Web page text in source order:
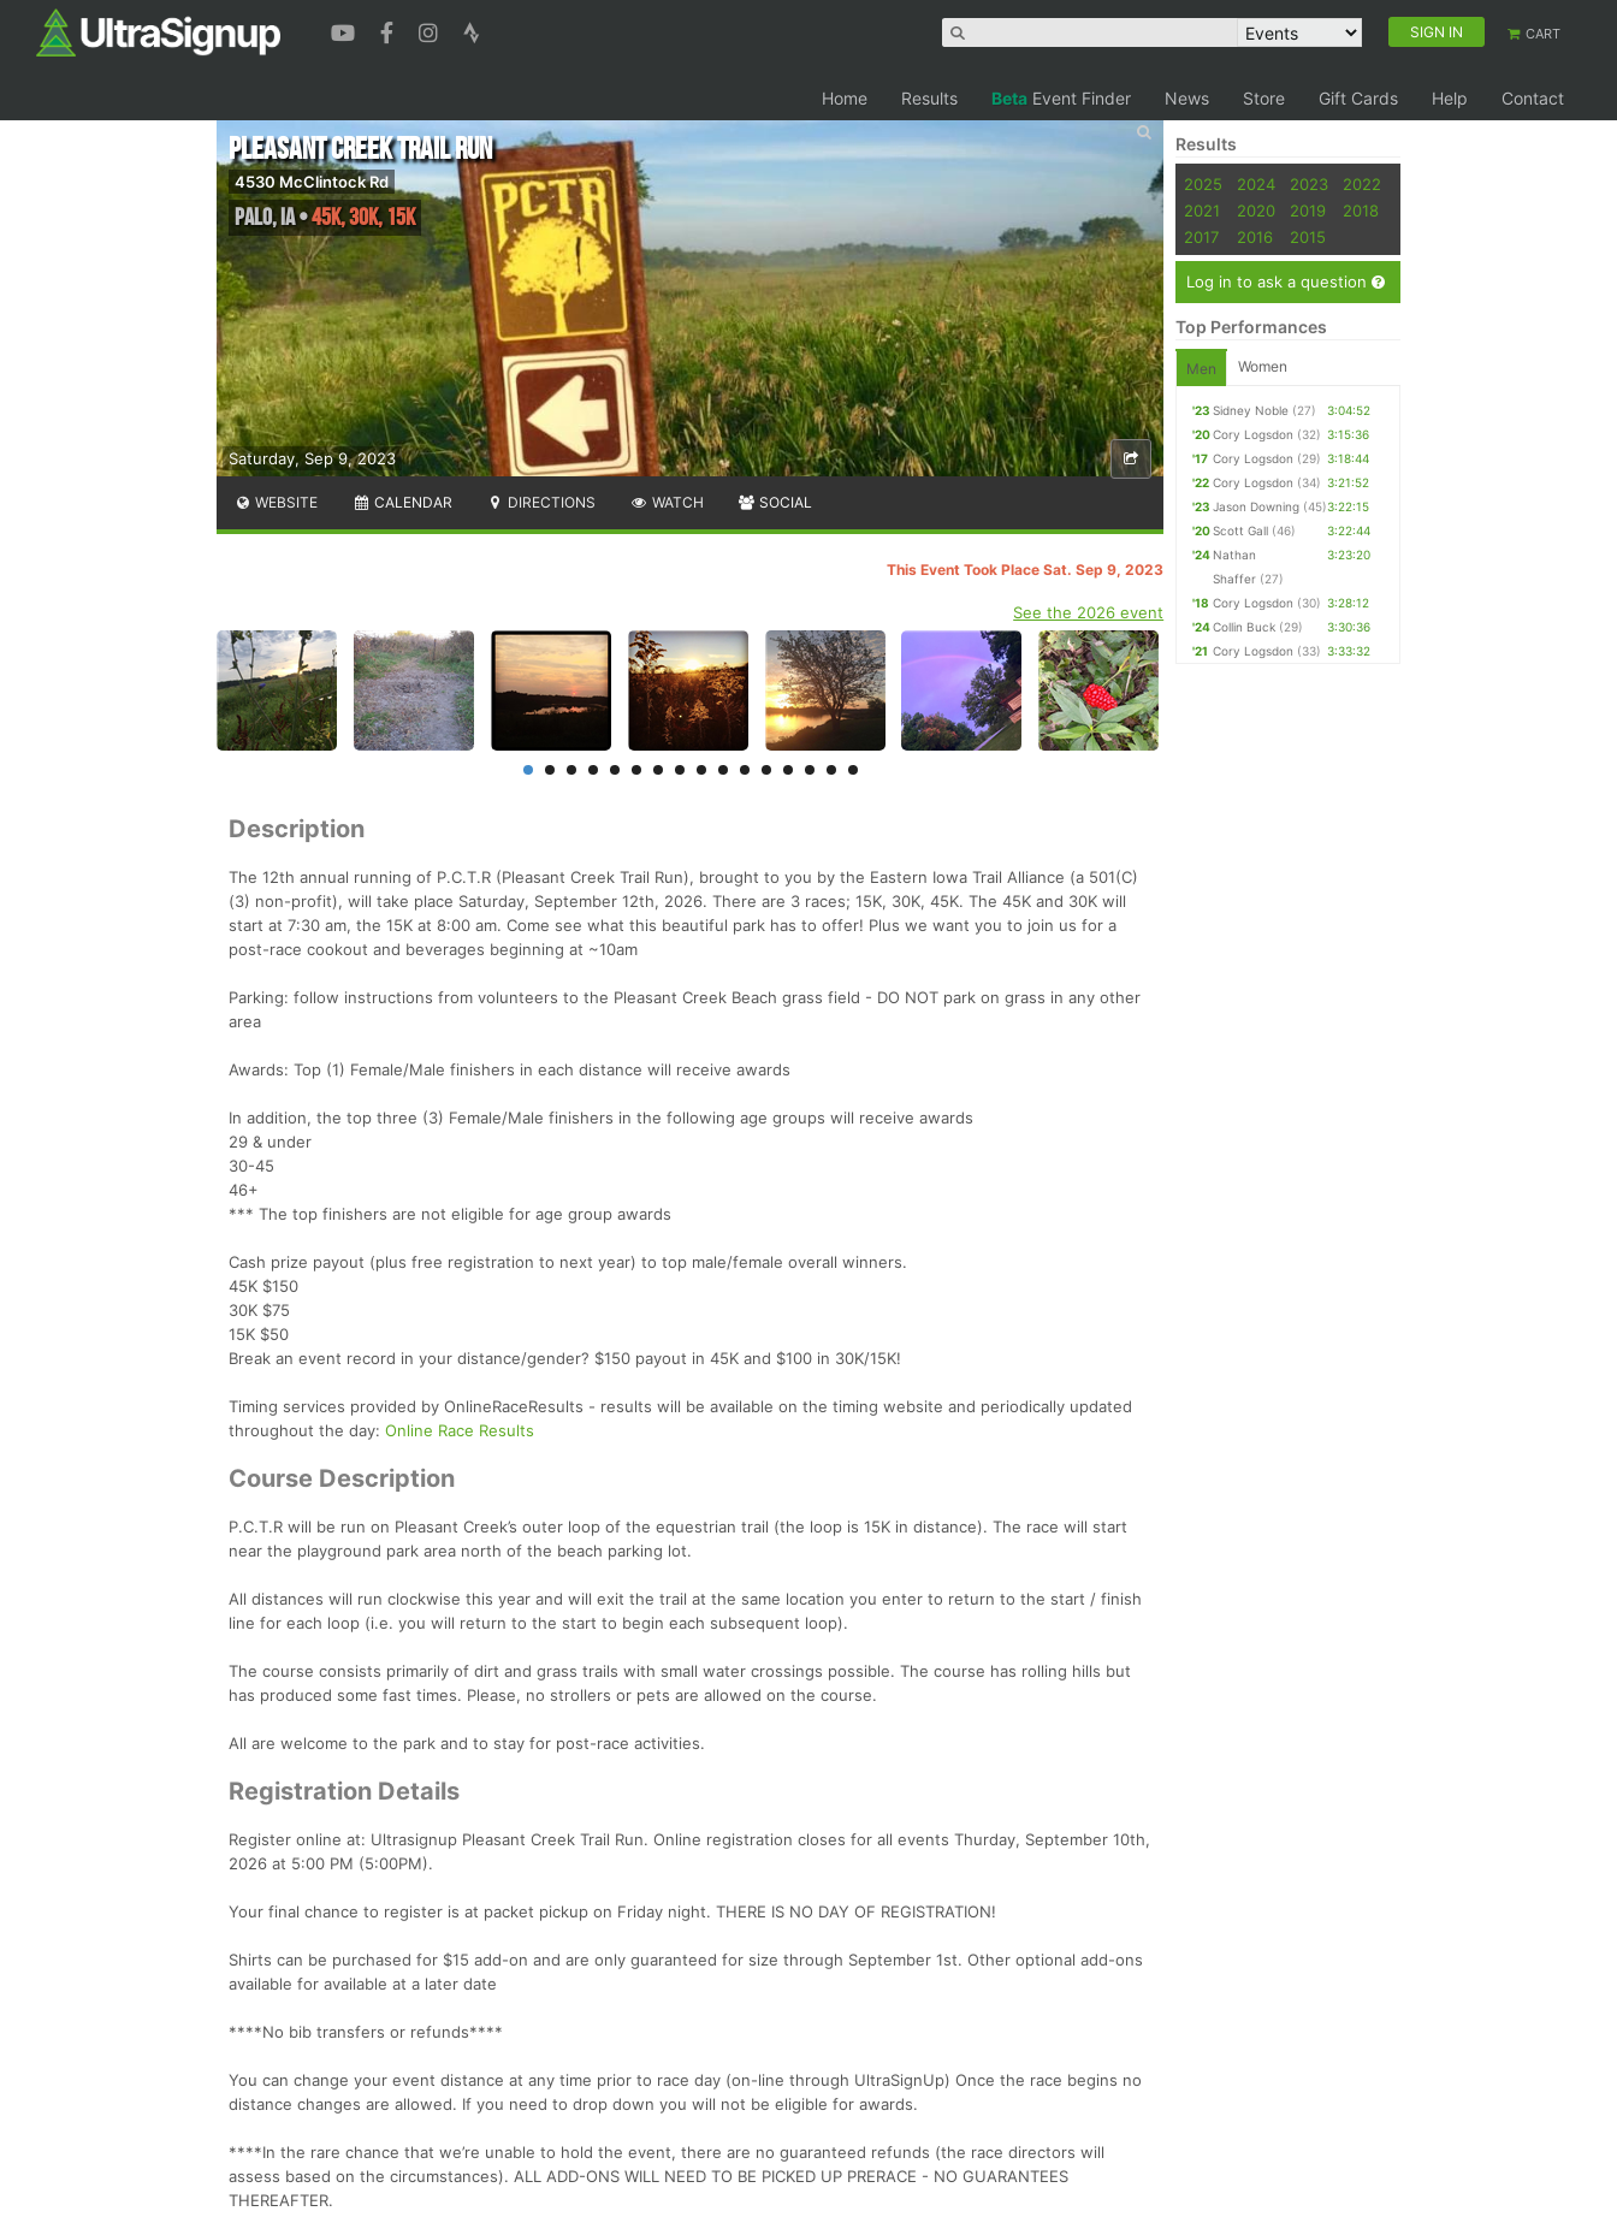
SIGN IN CART
Home Results Beta Event Finder News Store Gift Cards Help Contact
Saturday, Sep 9, 2023
Pleasant Creek Trail Run
4530 McClintock Rd
Palo,IA•45K, 30K, 15K
WEBSITE CALENDAR DIRECTIONS WATCH SOCIAL
This Event Took Place Sat. Sep 9, 2023
See the 2026 event
Description
The 12th annual running of P.C.T.R (Pleasant Creek Trail Run), brought to you by the Eastern Iowa Trail Alliance (a 501(C)
(3) non-profit), will take place Saturday, September 12th, 2026. There are 3 races; 15K, 30K, 45K. The 45K and 30K will
start at 7:30 am, the 15K at 8:00 am. Come see what this beautiful park has to offer! Plus we want you to join us for a
post-race cookout and beverages beginning at ~10am
Parking: follow instructions from volunteers to the Pleasant Creek Beach grass field - DO NOT park on grass in any other
area
Awards: Top (1) Female/Male finishers in each distance will receive awards
In addition, the top three (3) Female/Male finishers in the following age groups will receive awards
29 & under
30-45
46+
*** The top finishers are not eligible for age group awards
Cash prize payout (plus free registration to next year) to top male/female overall winners.
45K $150
30K $75
15K $50
Break an event record in your distance/gender? $150 payout in 45K and $100 in 30K/15K!
Timing services provided by OnlineRaceResults - results will be available on the timing website and periodically updated
throughout the day: Online Race Results
Course Description
P.C.T.R will be run on Pleasant Creek’s outer loop of the equestrian trail (the loop is 15K in distance). The race will start
near the playground park area north of the beach parking lot.
All distances will run clockwise this year and will exit the trail at the same location you enter to return to the start / finish
line for each loop (i.e. you will return to the start to begin each subsequent loop).
The course consists primarily of dirt and grass trails with small water crossings possible. The course has rolling hills but
has produced some fast times. Please, no strollers or pets are allowed on the course.
All are welcome to the park and to stay for post-race activities.
Registration Details
Register online at: Ultrasignup Pleasant Creek Trail Run. Online registration closes for all events Thurday, September 10th,
2026 at 5:00 PM (5:00PM).
Your final chance to register is at packet pickup on Friday night. THERE IS NO DAY OF REGISTRATION!
Shirts can be purchased for $15 add-on and are only guaranteed for size through September 1st. Other optional add-ons
available for available at a later date
****No bib transfers or refunds****
You can change your event distance at any time prior to race day (on-line through UltraSignUp) Once the race begins no
distance changes are allowed. If you need to drop down you will not be eligible for awards.
****In the rare chance that we’re unable to hold the event, there are no guaranteed refunds (the race directors will
assess based on the circumstances). ALL ADD-ONS WILL NEED TO BE PICKED UP PRERACE - NO GUARANTEES
THEREAFTER.
Results
2025 2024 2023
2022
2021
2020 2019
2018
2017
2016 2015
Log in to ask a question
Top Performances
Men Women
'23 Sidney Noble (27)
3:04:52
'20Cory Logsdon (32) 3:15:36
'17 Cory Logsdon (29) 3:18:44
'22 Cory Logsdon (34) 3:21:52
'23 Jason Downing (45)3:22:15
'20Scott Gall (46)
3:22:44
'24 Nathan
Shaffer (27)
3:23:20
'18 Cory Logsdon (30) 3:28:12
'24Collin Buck (29)
3:30:36
'21 Cory Logsdon (33) 3:33:32